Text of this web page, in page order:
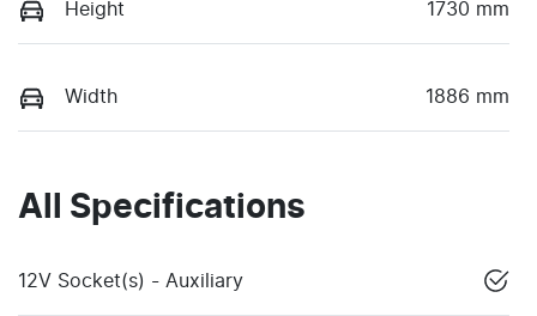
Height 1730 mm
Width 1886 mm
All Specifications
12V Socket(s) - Auxiliary